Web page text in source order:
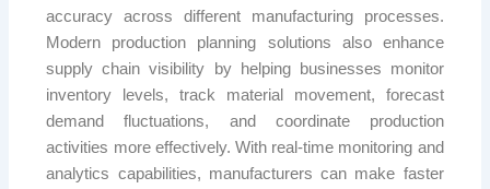
accuracy across different manufacturing processes.
Modern production planning solutions also enhance
supply chain visibility by helping businesses monitor
inventory levels, track material movement, forecast
demand fluctuations, and coordinate production
activities more effectively. With real-time monitoring and
analytics capabilities, manufacturers can make faster